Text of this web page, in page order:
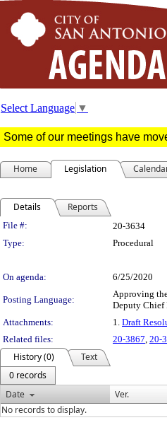
Select Language ▼
Some of our meetings have
Home Legislation
Details Reports
Legislation Details
File #:
20-3634
Type:
Procedural
On agenda:
6/25/2020
Posting Language:
Approving
Deputy Chief
Attachments:
1. Draft
Related files:
20-3867, 20-
History (0)
Text
0 records
Date
Ver.
No records to display.